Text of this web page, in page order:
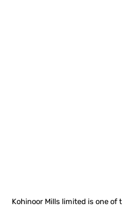
Kohinoor Mills limited is one